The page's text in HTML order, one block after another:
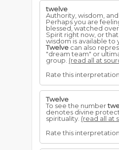
twelve
Authority, wisdom,
Perhaps you are
blessed, watched
Spirit right now, or
wisdom is available to
Twelve can also
"dream team" or
group. (read all at
Rate this
Twelve
To see the number
denotes divine
spirituality. (read all at
Rate this